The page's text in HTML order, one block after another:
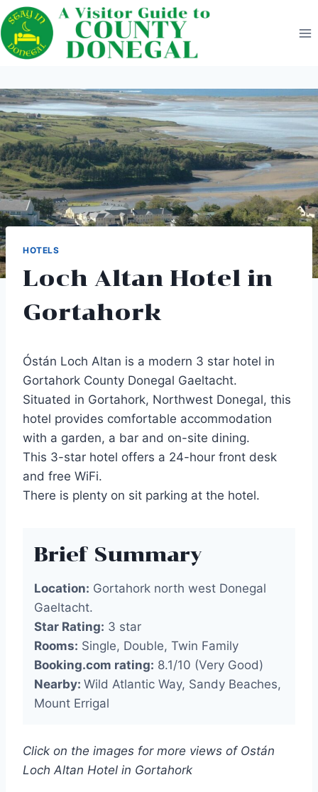
Skip
to
content
HOTELS
Loch Altan Hotel in
Gortahork
Óstán Loch Altan is a modern 3 star hotel in
Gortahork County Donegal Gaeltacht.
Situated in Gortahork, Northwest Donegal, this
hotel provides comfortable accommodation
with a garden, a bar and on-site dining.
This 3-star hotel offers a 24-hour front desk
and free WiFi.
There is plenty on sit parking at the hotel.
Brief Summary
Location: Gortahork north west Donegal
Gaeltacht.
Star Rating: 3 star
Rooms: Single, Double, Twin Family
Booking.com rating: 8.1/10 (Very Good)
Nearby: Wild Atlantic Way, Sandy Beaches,
Mount Errigal
Click on the images for more views of Ostán
Loch Altan Hotel in Gortahork